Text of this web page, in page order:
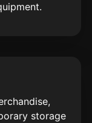
storage